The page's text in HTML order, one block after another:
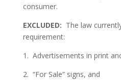
consumer.
EXCLUDED: The law
requirement:
1. Advertisements in print
2. “For Sale” signs, and